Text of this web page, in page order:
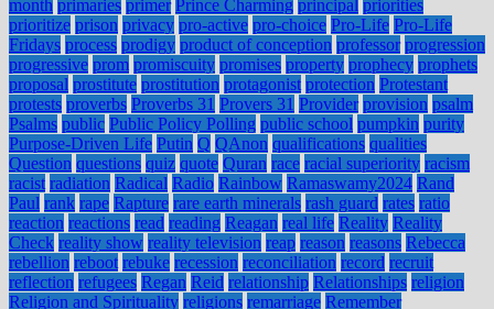
month primaries primer Prince Charming principal priorities
prioritize prison privacy pro-active pro-choice Pro-Life Pro-Life
Fridays process prodigy product of conception professor progression
progressive prom promiscuity promises property prophecy prophets
proposal prostitute prostitution protagonist protection Protestant
protests proverbs Proverbs 31 Provers 31 Provider provision psalm
Psalms public Public Policy Polling public school pumpkin purity
Purpose-Driven Life Putin Q QAnon qualifications qualities
Question questions quiz quote Quran race racial superiority racism
racist radiation Radical Radio Rainbow Ramaswamy2024 Rand
Paul rank rape Rapture rare earth minerals rash guard rates ratio
reaction reactions read reading Reagan real life Reality Reality
Check reality show reality television reap reason reasons Rebecca
rebellion reboot rebuke recession reconciliation record recruit
reflection refugees Regan Reid relationship Relationships religion
Religion and Spirituality religions remarriage Remember